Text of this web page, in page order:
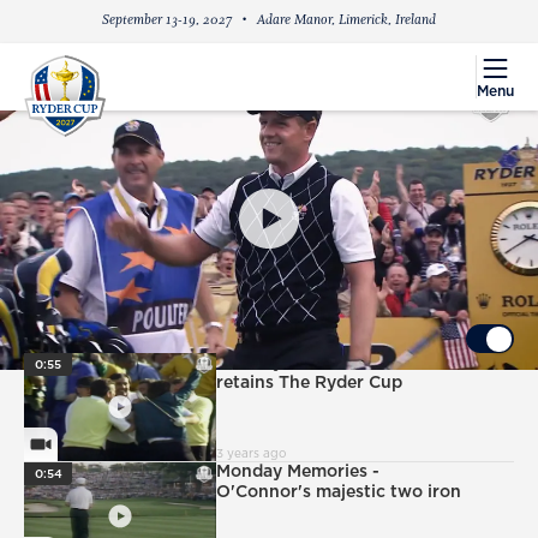
September 13-19, 2027 Adare Manor, Limerick, Ireland
menu
Menu
PlayIcon
2025 EUROPEAN CAPTAIN: LUKE DONALD
UP NEXT Autoplay ON
VideoCamera
0:55
PlayIcon
Monday Memories - Canizares
retains The Ryder Cup
3 years ago
0:54
PlayIcon
Monday Memories -
O'Connor's majestic two iron